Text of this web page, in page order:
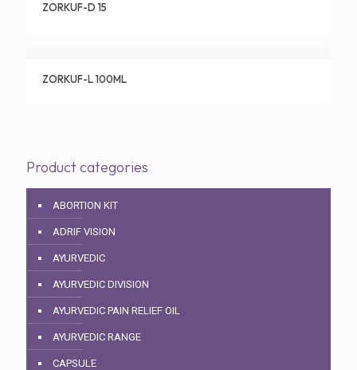
ZORKUF-D 15
ZORKUF-L 100ML
Product categories
ABORTION KIT
ADRIF VISION
AYURVEDIC
AYURVEDIC DIVISION
AYURVEDIC PAIN RELIEF OIL
AYURVEDIC RANGE
CAPSULE